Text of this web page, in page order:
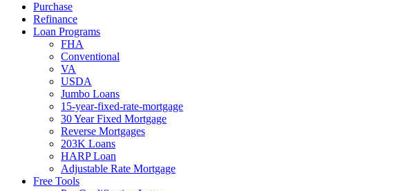
Purchase
Refinance
Loan Programs
FHA
Conventional
VA
USDA
Jumbo Loans
15-year-fixed-rate-mortgage
30 Year Fixed Mortgage
Reverse Mortgages
203K Loans
HARP Loan
Adjustable Rate Mortgage
Free Tools